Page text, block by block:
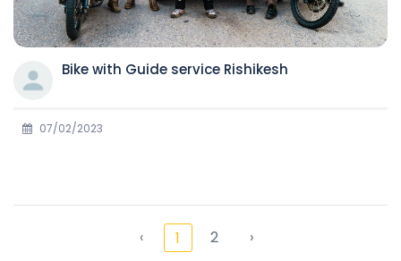
Bike with Guide service Rishikesh
07/02/2023
‹ 1 2 ›